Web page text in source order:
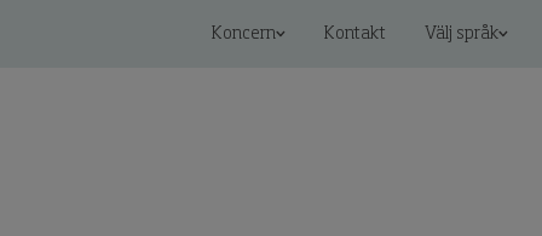
Koncern Kontakt Välj språk